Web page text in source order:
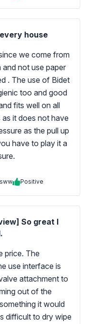
house
we come from
not use paper
. The use of Bidet
too and good
fits well on all
it does not have
as the pull up
have to play it a
Positive
So great I
price. The
use interface is
attachment to
out of the
it would
difficult to dry wipe